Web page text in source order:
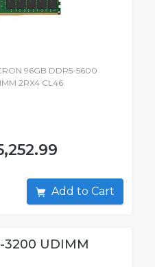
96GB DDR5-5600
2RX4 CL46
Add to Cart
3200 UDIMM